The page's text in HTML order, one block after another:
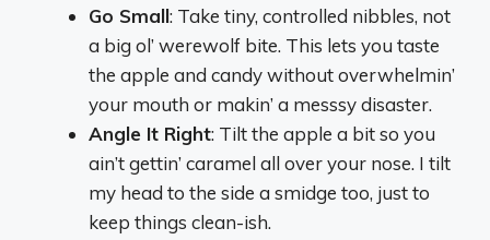
Go Small: Take tiny, controlled nibbles, not
a big ol’ werewolf bite. This lets you taste
the apple and candy without overwhelmin’
your mouth or makin’ a messsy disaster.
Angle It Right: Tilt the apple a bit so you
ain’t gettin’ caramel all over your nose. I tilt
my head to the side a smidge too, just to
keep things clean-ish.